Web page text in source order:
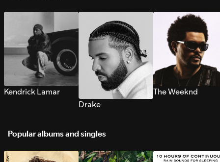
Kendrick Lamar
Drake
The Weeknd
Popular albums and singles